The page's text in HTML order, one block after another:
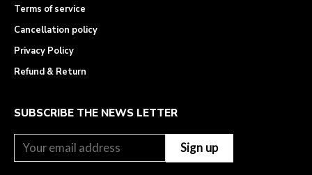
Terms of service
Cancellation policy
Privacy Policy
Refund & Return
SUBSCRIBE THE NEWS LETTER